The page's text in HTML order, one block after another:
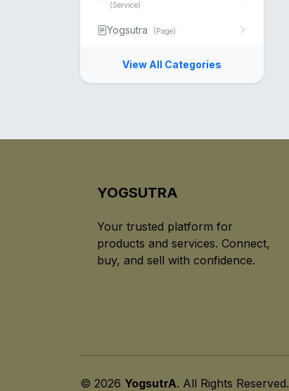
(Service)
Yogsutra (Page)
View All Categories
YOGSUTRA
Your trusted platform for
products and services. Connect,
buy, and sell with confidence.
© 2026 YogsutrA. All Rights Reserved.